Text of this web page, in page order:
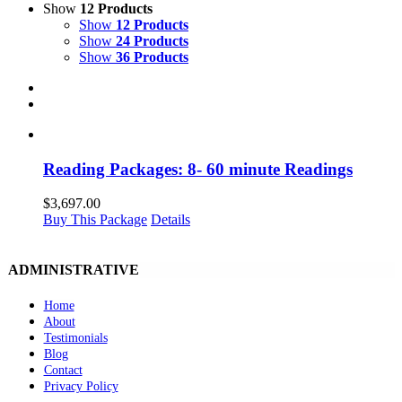
Show 12 Products
Show 12 Products
Show 24 Products
Show 36 Products
Reading Packages: 8- 60 minute Readings
$3,697.00
Buy This Package Details
ADMINISTRATIVE
Home
About
Testimonials
Blog
Contact
Privacy Policy